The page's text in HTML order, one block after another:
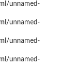
unnamed-
unnamed-
unnamed-
unnamed-